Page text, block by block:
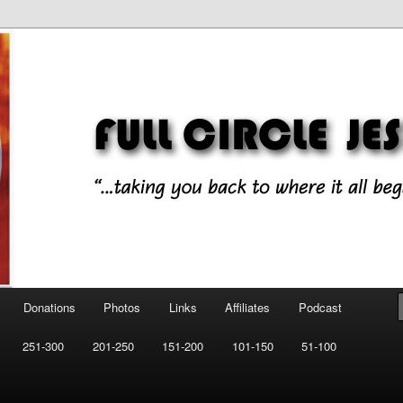
Music
Donations Photos Links Affiliates Podcast
251-300 201-250 151-200 101-150 51-100